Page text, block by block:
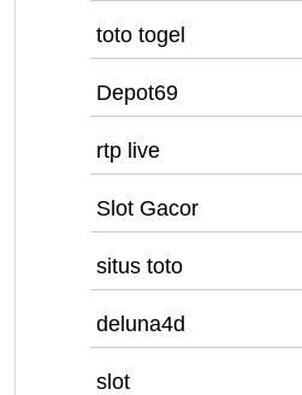
toto togel
Depot69
rtp live
Slot Gacor
situs toto
deluna4d
slot